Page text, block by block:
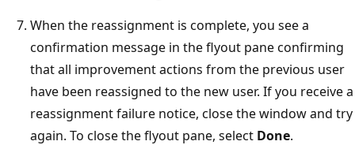
When the reassignment is complete, you see a
confirmation message in the flyout pane confirming
that all improvement actions from the previous user
have been reassigned to the new user. If you receive a
reassignment failure notice, close the window and try
again. To close the flyout pane, select Done.